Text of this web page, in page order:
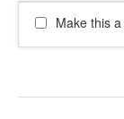
Make this